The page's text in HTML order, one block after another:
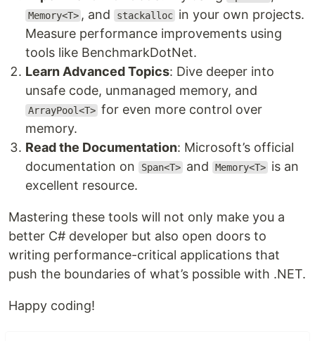
Memory<T> , and stackalloc in your own projects.
Measure performance improvements using
tools like BenchmarkDotNet.
Learn Advanced Topics: Dive deeper into
unsafe code, unmanaged memory, and
ArrayPool<T> for even more control over
memory.
Read the Documentation: Microsoft’s official
documentation on
Span<T> and Memory<T> is an
excellent resource.
Mastering these tools will not only make you a
better C# developer but also open doors to
writing performance-critical applications that
push the boundaries of what’s possible with .NET.
Happy coding!